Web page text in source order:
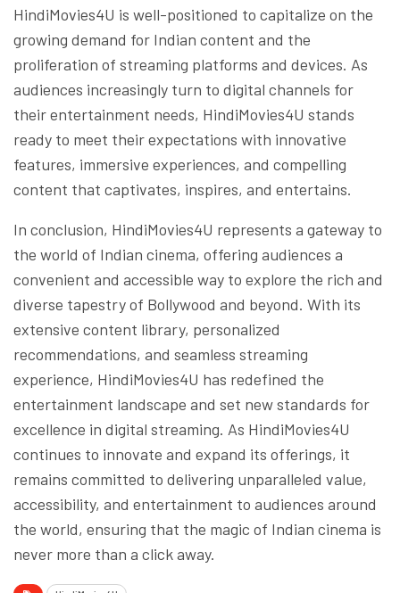
HindiMovies4U is well-positioned to capitalize on the
growing demand for Indian content and the
proliferation of streaming platforms and devices. As
audiences increasingly turn to digital channels for
their entertainment needs, HindiMovies4U stands
ready to meet their expectations with innovative
features, immersive experiences, and compelling
content that captivates, inspires, and entertains.
In conclusion, HindiMovies4U represents a gateway to
the world of Indian cinema, offering audiences a
convenient and accessible way to explore the rich and
diverse tapestry of Bollywood and beyond. With its
extensive content library, personalized
recommendations, and seamless streaming
experience, HindiMovies4U has redefined the
entertainment landscape and set new standards for
excellence in digital streaming. As HindiMovies4U
continues to innovate and expand its offerings, it
remains committed to delivering unparalleled value,
accessibility, and entertainment to audiences around
the world, ensuring that the magic of Indian cinema is
never more than a click away.